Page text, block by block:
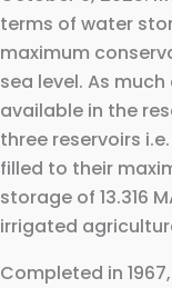
terms of water
maximum
sea level. As
available in the
three reservoirs
filled to their
storage of 13.316
irrigated
Completed in